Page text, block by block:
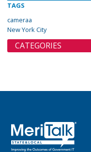
TAGS
cameraa
New York City
CATEGORIES